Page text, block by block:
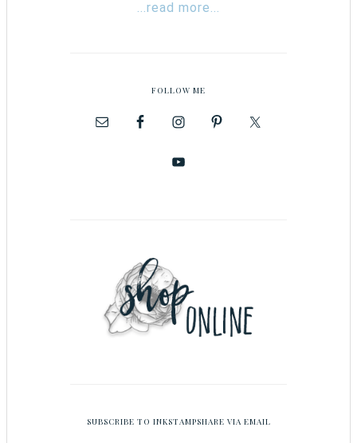
...read more...
FOLLOW ME
SUBSCRIBE TO INKSTAMPSHARE VIA EMAIL